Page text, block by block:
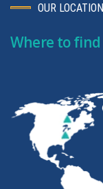
OUR
Where to find